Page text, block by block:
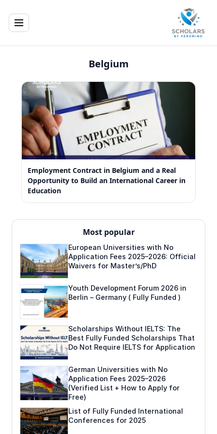
Most popular
European Universities with No
Application Fees 2025–2026: Official
Waivers for Master’s/PhD
Youth Development Forum 2026 in
Berlin – Germany ( Fully Funded )
Scholarships Without IELTS: The
Best Fully Funded Scholarships That
Do Not Require IELTS for Application
German Universities with No
Application Fees 2025–2026
(Verified List + How to Apply for
Free)
List of Fully Funded International
Conferences for 2025
Belgium
Employment Contract in Belgium and a Real
Opportunity to Build an International Career in
Education